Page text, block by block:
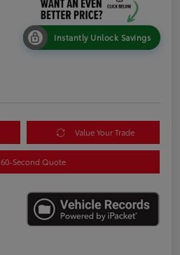
Instantly Unlock Savings
Value Your Trade
60-Second Quote